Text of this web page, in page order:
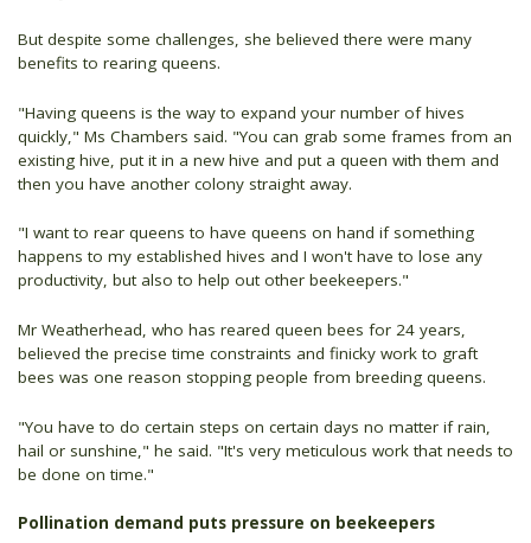
But despite some challenges, she believed there were many
benefits to rearing queens.
"Having queens is the way to expand your number of hives
quickly," Ms Chambers said. "You can grab some frames from an
existing hive, put it in a new hive and put a queen with them and
then you have another colony straight away.
"I want to rear queens to have queens on hand if something
happens to my established hives and I won't have to lose any
productivity, but also to help out other beekeepers."
Mr Weatherhead, who has reared queen bees for 24 years,
believed the precise time constraints and finicky work to graft
bees was one reason stopping people from breeding queens.
"You have to do certain steps on certain days no matter if rain,
hail or sunshine," he said. "It's very meticulous work that needs to
be done on time."
Pollination demand puts pressure on beekeepers